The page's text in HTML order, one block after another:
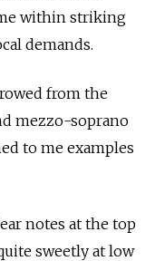
within striking
demands.
from the
mezzo-soprano
to me examples
notes at the top
sweetly at low